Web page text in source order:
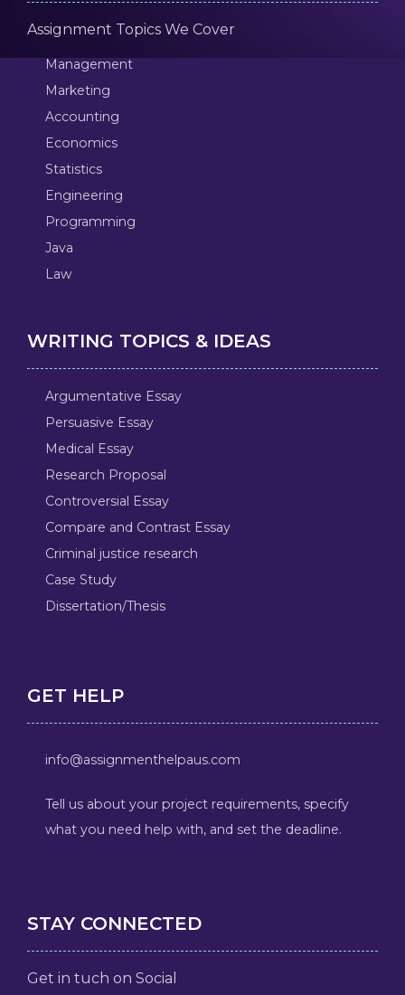
Assignment Topics We Cover
Management
Marketing
Accounting
Economics
Statistics
Engineering
Programming
Java
Law
WRITING TOPICS & IDEAS
Argumentative Essay
Persuasive Essay
Medical Essay
Research Proposal
Controversial Essay
Compare and Contrast Essay
Criminal justice research
Case Study
Dissertation/Thesis
GET HELP
info@assignmenthelpaus.com
Tell us about your project requirements, specify
what you need help with, and set the deadline.
STAY CONNECTED
Get in tuch on Social